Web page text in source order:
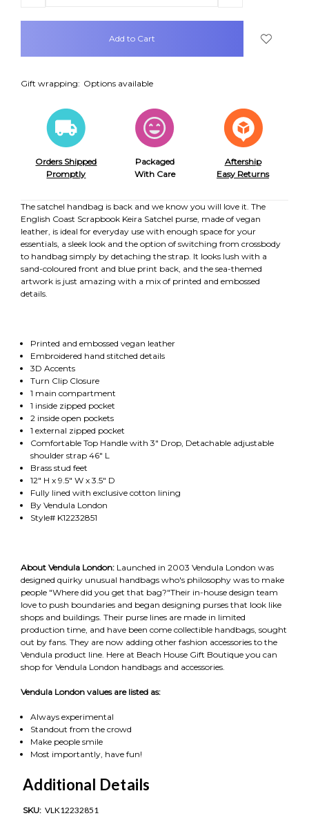
items
Gift wrapping: Options available
Orders Shipped
Promptly
Packaged
With Care
Aftership
Easy Returns
The satchel handbag is back and we know you will love it. The
English Coast Scrapbook Keira Satchel purse, made of vegan
leather, is ideal for everyday use with enough space for your
essentials, a sleek look and the option of switching from crossbody
to handbag simply by detaching the strap. It looks lush with a
sand-coloured front and blue print back, and the sea-themed
artwork is just amazing with a mix of printed and embossed
details.
Printed and embossed vegan leather
Embroidered hand stitched details
3D Accents
Turn Clip Closure
1 main compartment
1 inside zipped pocket
2 inside open pockets
1 external zipped pocket
Comfortable Top Handle with 3" Drop, Detachable adjustable
shoulder strap 46" L
Brass stud feet
12" H x 9.5" W x 3.5" D
Fully lined with exclusive cotton lining
By Vendula London
Style# K12232851
About Vendula London: Launched in 2003 Vendula London was
designed quirky unusual handbags who's philosophy was to make
people "Where did you get that bag?"Their in-house design team
love to push boundaries and began designing purses that look like
shops and buildings. Their purse lines are made in limited
production time, and have been come collectible handbags, sought
out by fans. They are now adding other fashion accessories to the
Vendula product line. Here at Beach House Gift Boutique you can
shop for Vendula London handbags and accessories.
Vendula London values are listed as:
Always experimental
Standout from the crowd
Make people smile
Most importantly, have fun!
Additional Details
SKU: VLK12232851